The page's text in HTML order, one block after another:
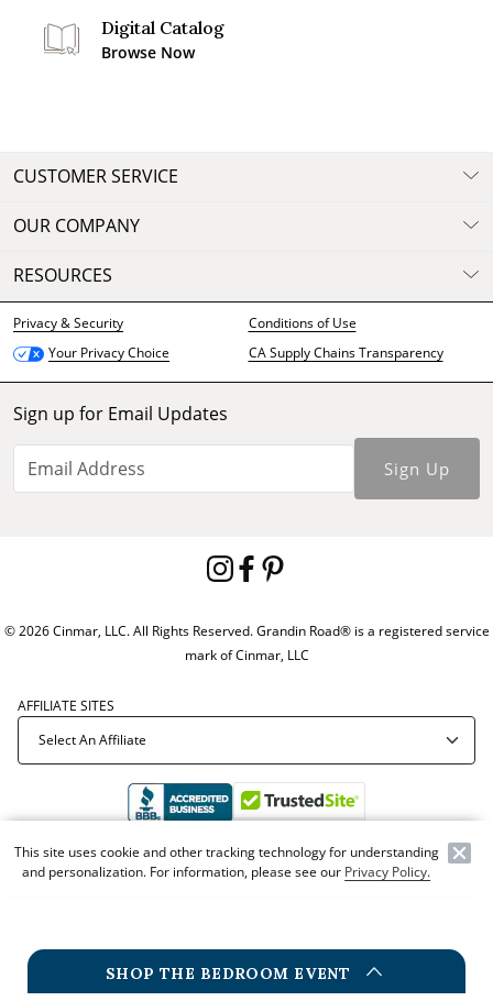
Digital Catalog
Browse Now
CUSTOMER SERVICE
OUR COMPANY
RESOURCES
Privacy & Security
Conditions of Use
Your Privacy Choice
CA Supply Chains Transparency
Sign up for Email Updates
Sign Up
© 2026 Cinmar, LLC. All Rights Reserved. Grandin Road® is a registered service
mark of Cinmar, LLC
AFFILIATE SITES
Offer Code: ZZ51121
This site uses cookie and other tracking technology for understanding
and personalization. For information, please see our Privacy Policy.
SHOP THE BEDROOM EVENT